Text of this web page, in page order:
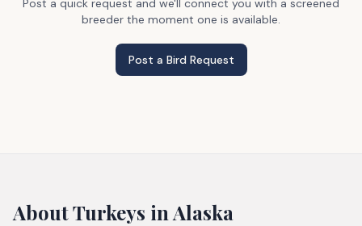
Post a quick request and we'll connect you with a screened
breeder the moment one is available.
Post a Bird Request
AboutTurkeys in Alaska